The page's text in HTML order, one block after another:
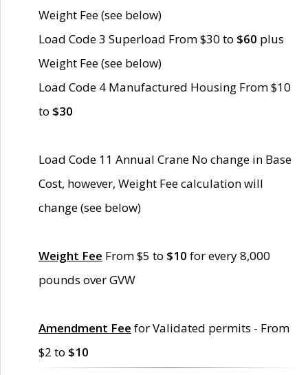
Weight Fee (see below)
Load Code 3 Superload From $30 to $60 plus
Weight Fee (see below)
Load Code 4 Manufactured Housing From $10
to $30
Load Code 11 Annual Crane No change in Base
Cost, however, Weight Fee calculation will
change (see below)
Weight Fee From $5 to $10 for every 8,000
pounds over GVW
Amendment Fee for Validated permits - From
$2 to $10